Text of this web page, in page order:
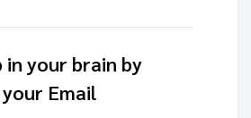
in your brain by
Email